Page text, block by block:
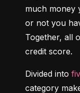
much money
or not you
Together, all
credit score.
Divided into
category